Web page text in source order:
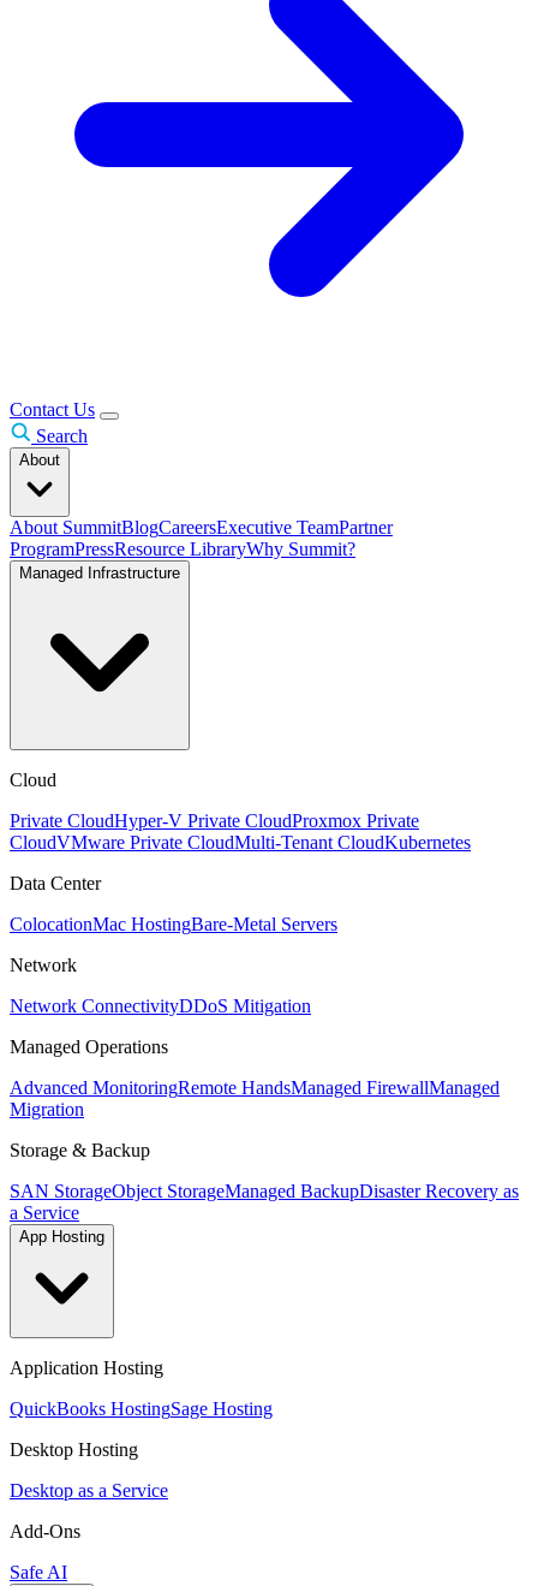
Contact Us
Search
About
About SummitBlogCareersExecutive TeamPartner
ProgramPressResource LibraryWhy Summit?
Managed Infrastructure
Cloud
Private CloudHyper-V Private CloudProxmox Private
CloudVMware Private CloudMulti-Tenant CloudKubernetes
Data Center
ColocationMac HostingBare-Metal Servers
Network
Network ConnectivityDDoS Mitigation
Managed Operations
Advanced MonitoringRemote HandsManaged FirewallManaged
Migration
Storage & Backup
SAN StorageObject StorageManaged BackupDisaster Recovery as
a Service
App Hosting
Application Hosting
QuickBooks HostingSage Hosting
Desktop Hosting
Desktop as a Service
Add-Ons
Safe AI